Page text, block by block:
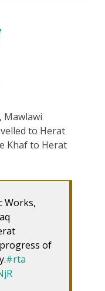
Mawlawi
to Herat
Khaf to Herat
Works,
of
#rta